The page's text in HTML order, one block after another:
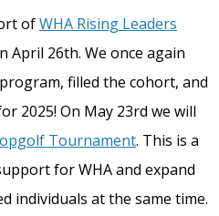
ofWHA Rising Leaders
26th. We once again
filled the cohort, and
2025! On May 23rd we will
Tournament. This is a
for WHA and expand
individuals at the same time.